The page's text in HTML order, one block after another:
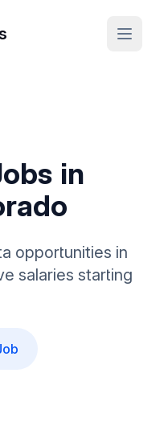
in
opportunities in
salaries starting